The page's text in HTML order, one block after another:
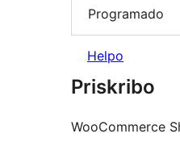
Programado
Helpo
Priskribo
WooCommerce